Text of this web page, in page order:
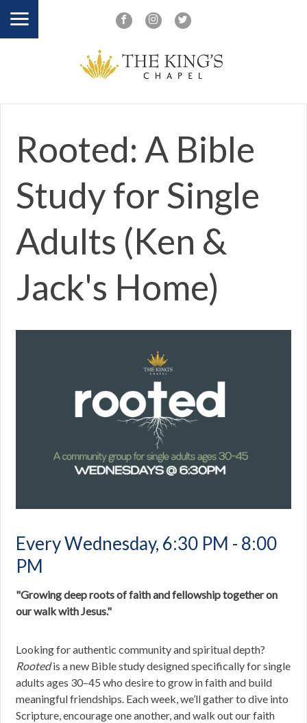
Rooted: A Bible
Study for Single
Adults (Ken &
Jack's Home)
Every Wednesday, 6:30 PM - 8:00
PM
"Growing deep roots of faith and fellowship together on
our walk with Jesus."
Looking for authentic community and spiritual depth?
Rootedis a new Bible study designed specifically for single
adults ages 30–45 who desire to grow in faith and build
meaningful friendships. Each week, we’ll gather to dive into
Scripture, encourage one another, and walk out our faith